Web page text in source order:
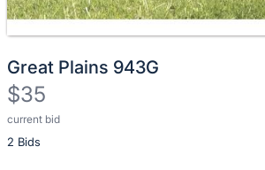
Great Plains 943G
$35
current bid
2 Bids
Description
of